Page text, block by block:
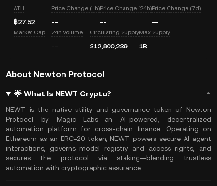
ATH
฿27.52
Price Change (1h)
--
Price Change (24h)
--
Price Change (7d)
--
Market Cap 24h Volume
--
Circulating Supply
312,800,239
Max Supply
1B
About Newton Protocol
🌟 What Is NEWT Crypto?
NEWT is the native utility and governance token of Newton
Protocol by Magic Labs—an AI-powered, decentralized
automation platform for cross-chain finance. Operating on
Ethereum as an ERC‑20 token, NEWT powers secure AI agent
interactions, governs model registry and access rights, and
secures the protocol via staking—blending trustless
automation with cryptographic assurance.